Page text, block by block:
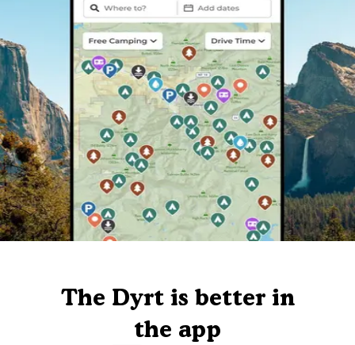
The Dyrt is better in
the app